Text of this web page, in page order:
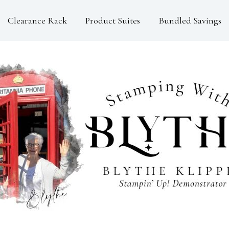
Clearance Rack Product Suites Bundled Savings